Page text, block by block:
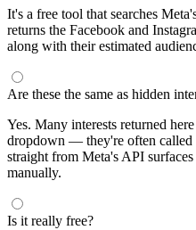
It's a free tool that searches
returns the Facebook and
along with their estimated
Are these the same as hidden
Yes. Many interests returned
dropdown — they're often called
straight from Meta's API
manually.
Is it really free?